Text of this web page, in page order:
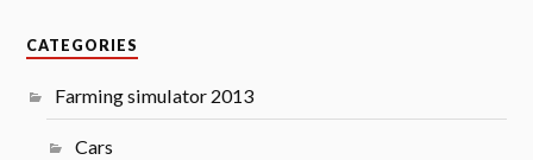
CATEGORIES
Farming simulator 2013
Cars